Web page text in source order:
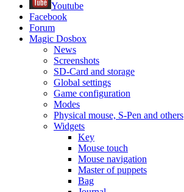
Youtube
Facebook
Forum
Magic Dosbox
News
Screenshots
SD-Card and storage
Global settings
Game configuration
Modes
Physical mouse, S-Pen and others
Widgets
Key
Mouse touch
Mouse navigation
Master of puppets
Bag